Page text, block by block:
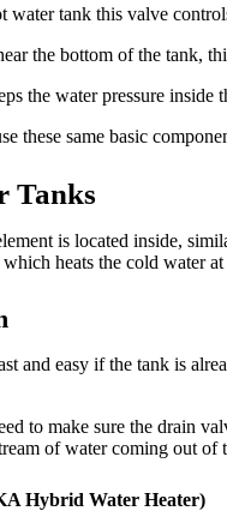
water tank this valve
the bottom of the tank,
the water pressure inside
these same basic
Tanks
is located inside,
heats the cold water
and easy if the tank is
to make sure the drain
of water coming out
Hybrid Water Heater)